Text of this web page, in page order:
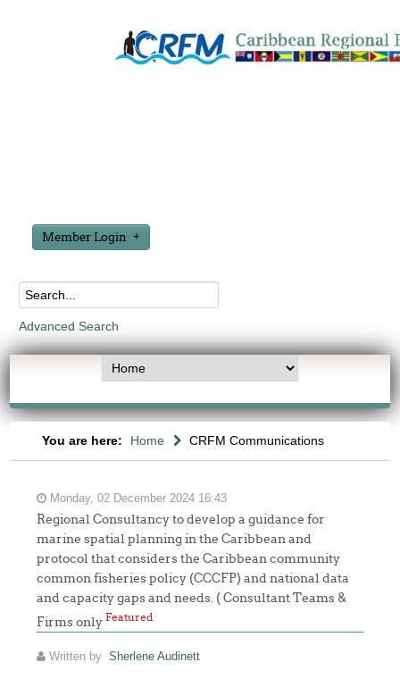
Member Login
Advanced Search
You are here: Home CRFM Communications
Monday, 02 December 2024 16:43
Regional Consultancy to develop a guidance for
marine spatial planning in the Caribbean and
protocol that considers the Caribbean community
common fisheries policy (CCCFP) and national data
and capacity gaps and needs. ( Consultant Teams &
Firms onlyFeatured
Written bySherlene Audinett